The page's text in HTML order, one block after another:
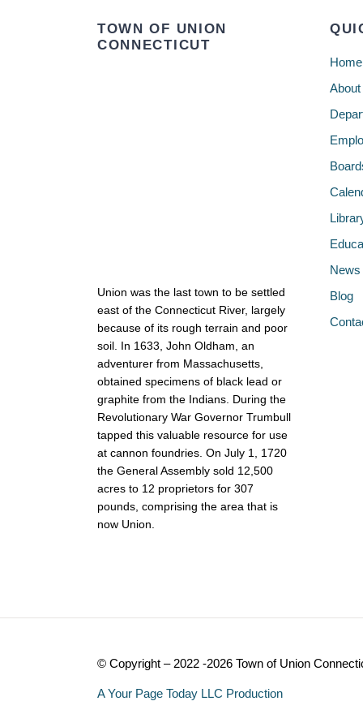
TOWN OF UNION
CONNECTICUT
Union was the last town to be settled
east of the Connecticut River, largely
because of its rough terrain and poor
soil. In 1633, John Oldham, an
adventurer from Massachusetts,
obtained specimens of black lead or
graphite from the Indians. During the
Revolutionary War Governor Trumbull
tapped this valuable resource for use
at cannon foundries. On July 1, 1720
the General Assembly sold 12,500
acres to 12 proprietors for 307
pounds, comprising the area that is
now Union.
Home
About
News
Blog
© Copyright – 2022 -2026 Town of Union
A Your Page Today LLC Production